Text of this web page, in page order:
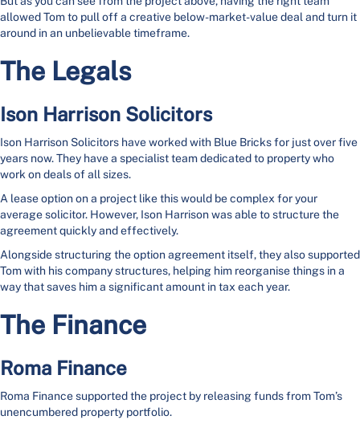
allowed Tom to pull off a creative below-market-value deal and turn it
around in an unbelievable timeframe.
The Legals
Ison Harrison Solicitors
Ison Harrison Solicitors have worked with Blue Bricks for just over five
years now. They have a specialist team dedicated to property who
work on deals of all sizes.
A lease option on a project like this would be complex for your
average solicitor. However, Ison Harrison was able to structure the
agreement quickly and effectively.
Alongside structuring the option agreement itself, they also supported
Tom with his company structures, helping him reorganise things in a
way that saves him a significant amount in tax each year.
The Finance
Roma Finance
Roma Finance supported the project by releasing funds from Tom’s
unencumbered property portfolio.